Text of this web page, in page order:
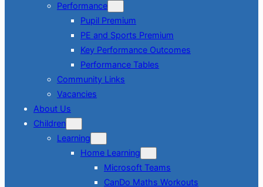
Performance
Pupil Premium
PE and Sports Premium
Key Performance Outcomes
Performance Tables
Community Links
Vacancies
About Us
Children
Learning
Home Learning
Microsoft Teams
CanDo Maths Workouts